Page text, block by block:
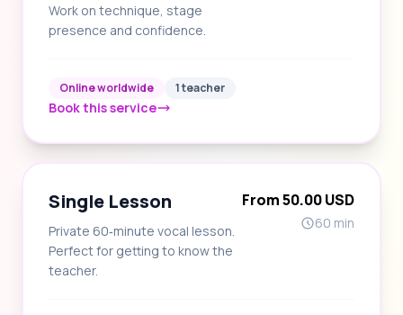
Work on technique, stage
presence and confidence.
Online worldwide 1 teacher
Book this service
Single Lesson
Private 60‑minute vocal lesson.
Perfect for getting to know the
teacher.
From 50.00 USD
60 min